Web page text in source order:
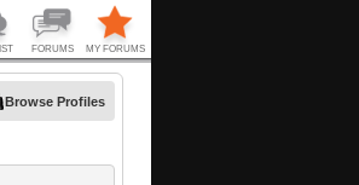
Browse Profiles